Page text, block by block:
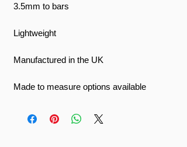
3.5mm to bars
Lightweight
Manufactured in the UK
Made to measure options available